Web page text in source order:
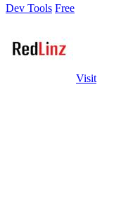
Dev Tools Free
Visit